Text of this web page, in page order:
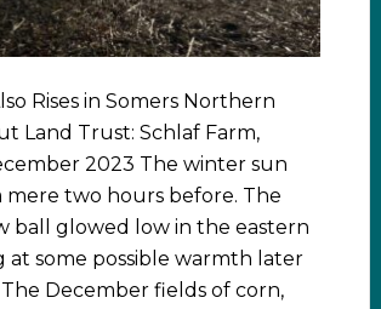
Rises in Somers Northern
Land Trust: Schlaf Farm,
2023 The winter sun
mere two hours before. The
ball glowed low in the eastern
at some possible warmth later
December fields of corn,